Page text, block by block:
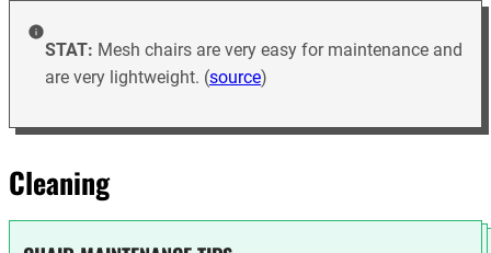
STAT: Mesh chairs are very easy for maintenance and
are very lightweight. (source)
Cleaning